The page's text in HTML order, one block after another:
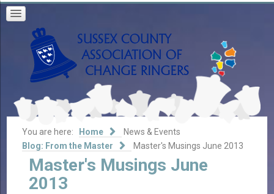
You are here: Home
News & Events
Blog: From the Master
Master's Musings June 2013
Master's Musings June
2013